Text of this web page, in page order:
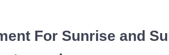
For Sunrise and